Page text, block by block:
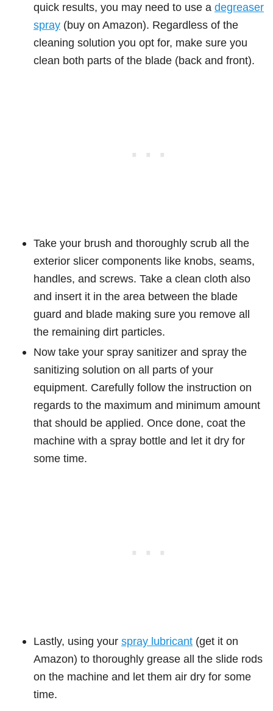
quick results, you may need to use a degreaser
spray (buy on Amazon). Regardless of the
cleaning solution you opt for, make sure you
clean both parts of the blade (back and front).
Take your brush and thoroughly scrub all the
exterior slicer components like knobs, seams,
handles, and screws. Take a clean cloth also
and insert it in the area between the blade
guard and blade making sure you remove all
the remaining dirt particles.
Now take your spray sanitizer and spray the
sanitizing solution on all parts of your
equipment. Carefully follow the instruction on
regards to the maximum and minimum amount
that should be applied. Once done, coat the
machine with a spray bottle and let it dry for
some time.
Lastly, using your spray lubricant (get it on
Amazon) to thoroughly grease all the slide rods
on the machine and let them air dry for some
time.